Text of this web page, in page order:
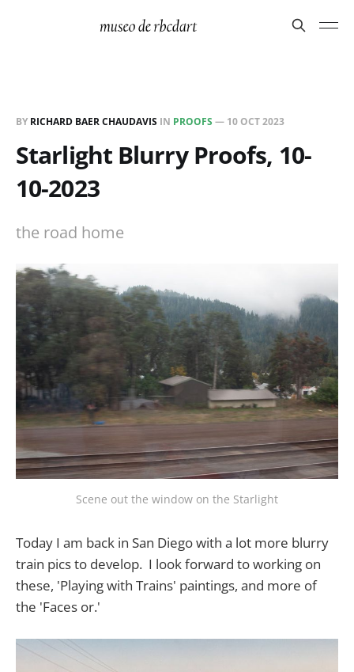
BY RICHARD BAER CHAUDAVIS IN PROOFS — 10 OCT 2023
Starlight Blurry Proofs, 10-
10-2023
the road home
Scene out the window on the Starlight
Today I am back in San Diego with a lot more blurry
train pics to develop. I look forward to working on
these, 'Playing with Trains' paintings, and more of
the 'Faces or.'